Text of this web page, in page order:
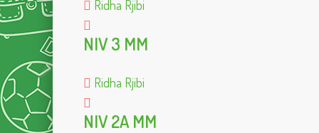
Ridha Rjibi
NIV 3 MM
Ridha Rjibi
NIV 2A MM